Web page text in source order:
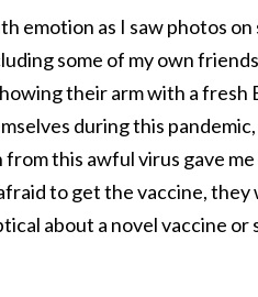
emotion as I saw photos on
some of my own
their arm with a fresh
during this
this awful virus gave me
to get the vaccine, they
about a novel vaccine or